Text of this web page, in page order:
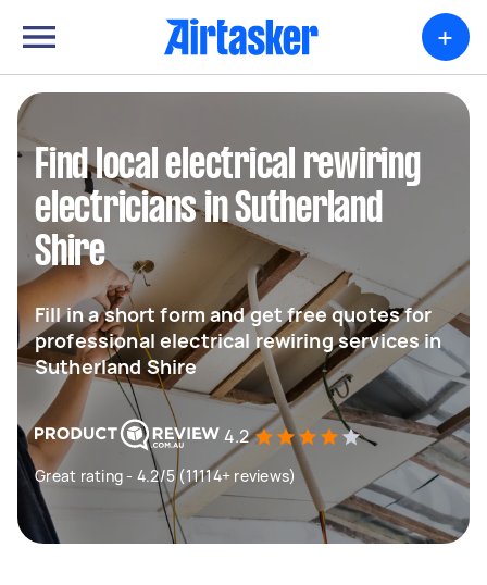
+
Find local electrical rewiring
electricians in Sutherland
Shire
Fill in a short form and get free quotes for
professional electrical rewiring services in
Sutherland Shire
4.2
Great rating - 4.2/5 (11114+ reviews)